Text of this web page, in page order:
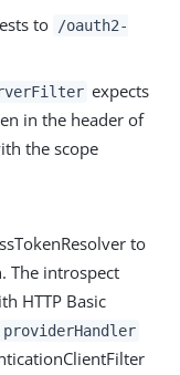
to
/oauth2-
expects
in the header of
the scope
to
The introspect
HTTP Basic
providerHandler